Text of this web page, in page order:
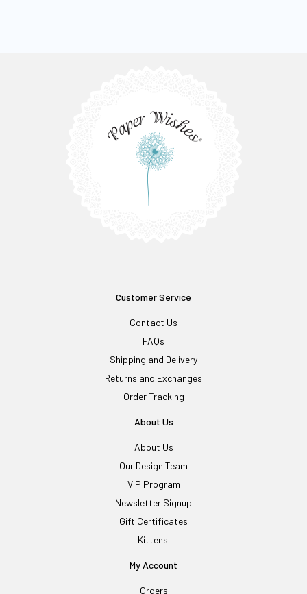
Customer Service
Contact Us
FAQs
Shipping and Delivery
Returns and Exchanges
Order Tracking
About Us
About Us
Our Design Team
VIP Program
Newsletter Signup
Gift Certificates
Kittens!
My Account
Orders